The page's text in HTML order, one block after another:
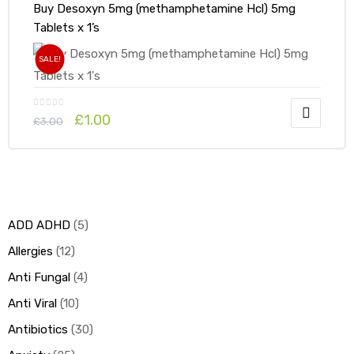
Buy Desoxyn 5mg (methamphetamine Hcl) 5mg
Tablets x 1’s
SALE!
£3.00 £1.00
ADD ADHD 5
Allergies 12
Anti Fungal 4
Anti Viral 10
Antibiotics 30